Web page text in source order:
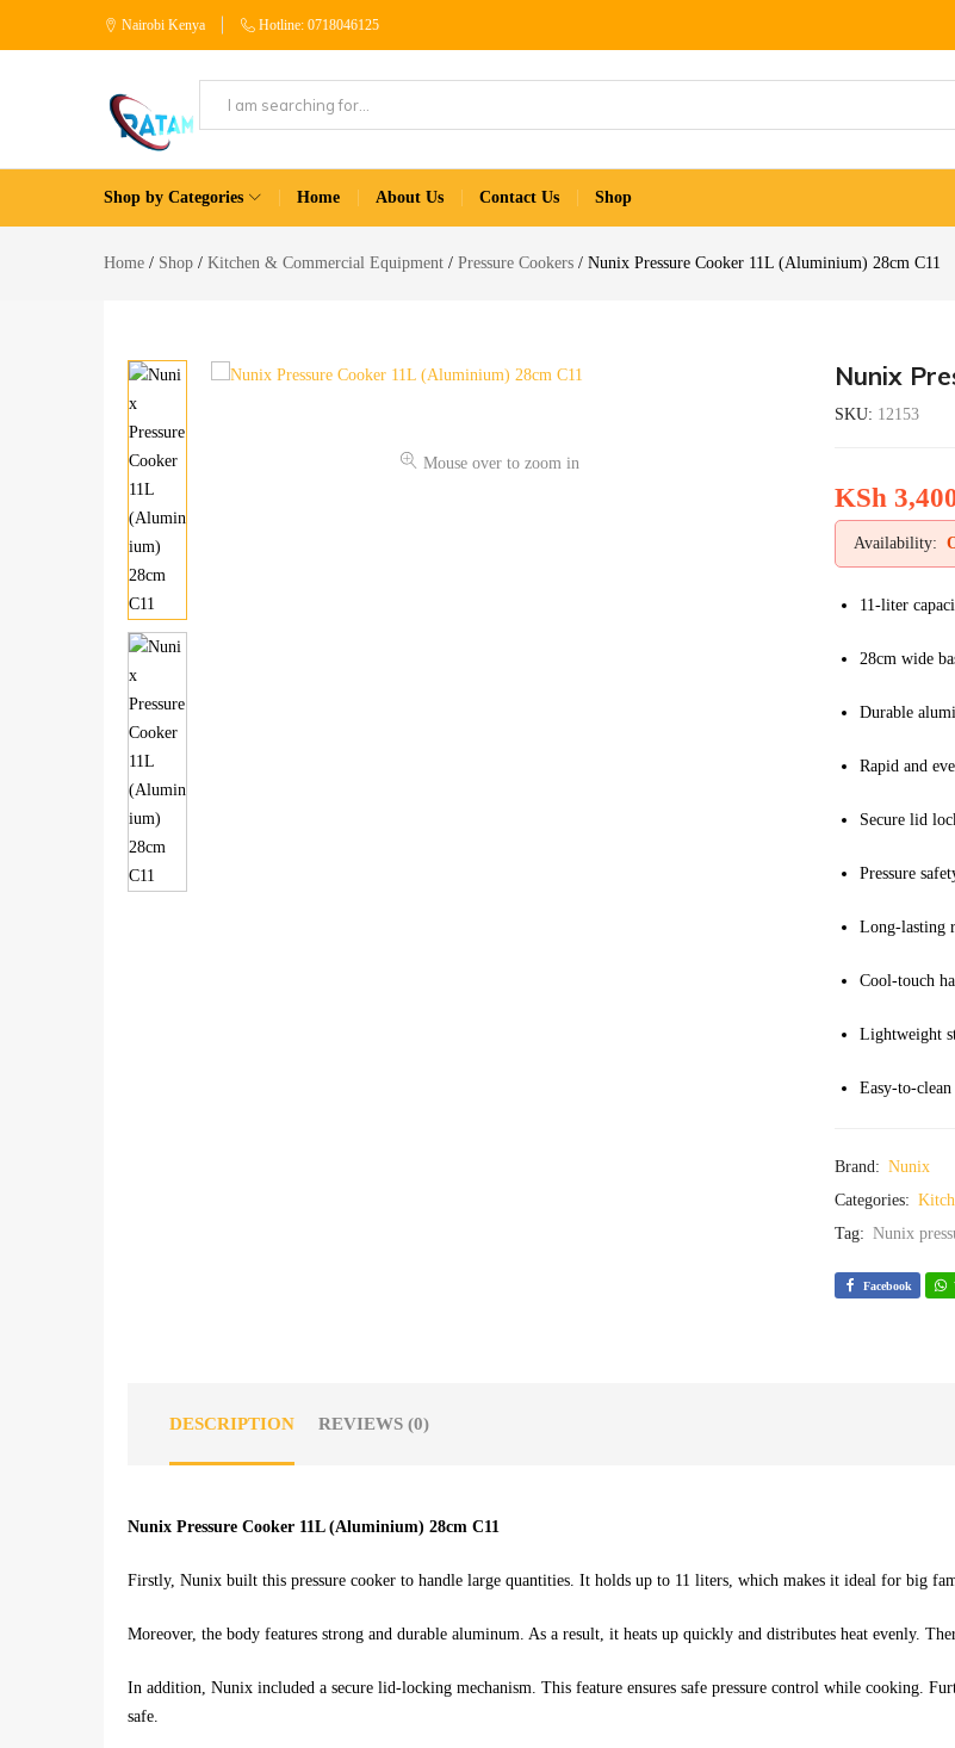
Nairobi Kenya Hotline: 0718046125
Patam
Tech
Kenya
Shop
for
Home
Appliances
Shop by Categories Home About Us Contact Us Shop
Home Shop Kitchen & Commercial Equipment Pressure Cookers Nunix Pressure Cooker 11L (Aluminium) 28cm C11
Mouse over to zoom in
Nunix
SKU: 12153
KSh
Availability:
11-liter
28cm wide
Durable
Rapid and
Secure lid
Pressure
Long-lasting
Cool-touch
Lightweight
Easy-to-
Brand: Nunix
Categories:
Tag: Nunix
Facebook
DESCRIPTION REVIEWS (0)
Nunix Pressure Cooker 11L (Aluminium) 28cm C11
Firstly, Nunix built this pressure cooker to handle large quantities. It holds up to 11 liters, which makes it ideal for big
Moreover, the body features strong and durable aluminum. As a result, it heats up quickly and distributes heat evenly.
In addition, Nunix included a secure lid-locking mechanism. This feature ensures safe pressure control while cooking.
safe.